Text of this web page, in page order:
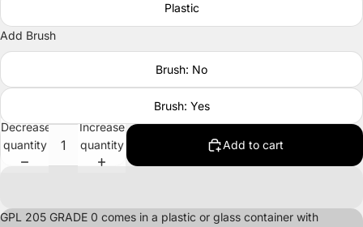
Plastic
Add Brush
Brush: No
Brush: Yes
Decrease
quantity
Increase
quantity
Add to cart
GPL 205 GRADE 0 comes in a plastic or glass container with